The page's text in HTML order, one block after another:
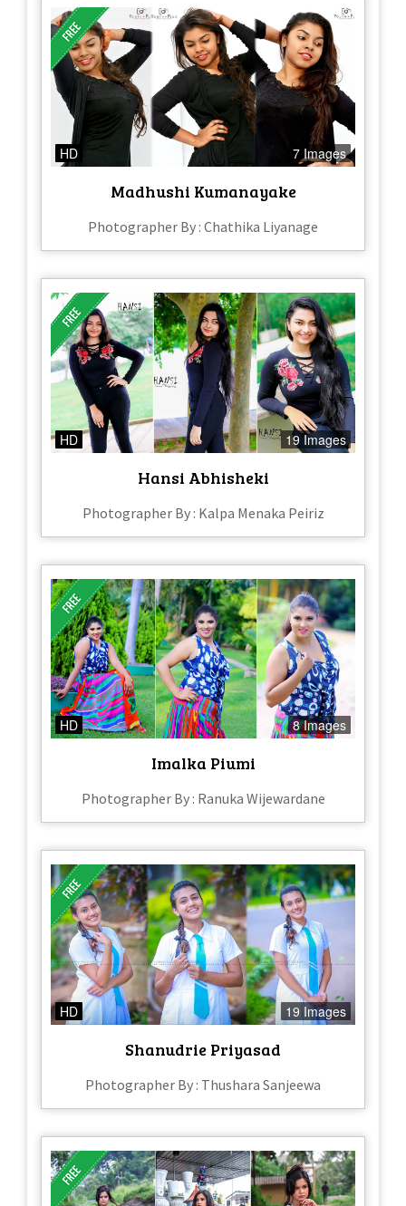
HD 7 Images
Madhushi Kumanayake
Photographer By : Chathika Liyanage
HD 19 Images
Hansi Abhisheki
Photographer By : Kalpa Menaka Peiriz
HD 8 Images
Imalka Piumi
Photographer By : Ranuka Wijewardane
HD 19 Images
Shanudrie Priyasad
Photographer By : Thushara Sanjeewa